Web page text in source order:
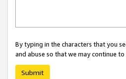
By typing in the characters that you
and abuse so that we may continue
Submit